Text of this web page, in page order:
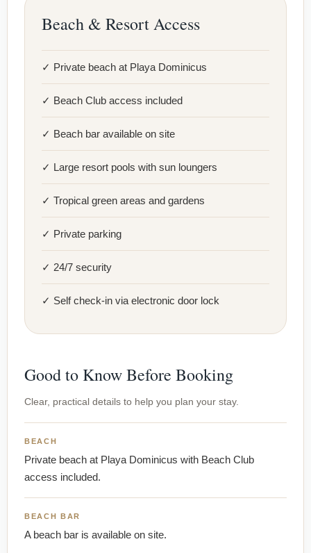
Beach & Resort Access
✓ Private beach at Playa Dominicus
✓ Beach Club access included
✓ Beach bar available on site
✓ Large resort pools with sun loungers
✓ Tropical green areas and gardens
✓ Private parking
✓ 24/7 security
✓ Self check-in via electronic door lock
Good to Know Before Booking
Clear, practical details to help you plan your stay.
BEACH
Private beach at Playa Dominicus with Beach Club
access included.
BEACH BAR
A beach bar is available on site.